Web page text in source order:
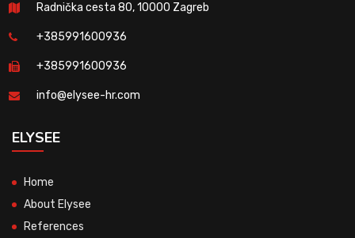
Radnička cesta 80, 10000 Zagreb
+385991600936
+385991600936
info@elysee-hr.com
ELYSEE
Home
About Elysee
References